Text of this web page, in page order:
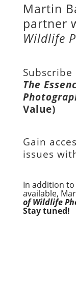
Martin
partner
Wildlife
The
Value)
Gain
issues
In addition
available,
of Wildlife
Stay tuned!